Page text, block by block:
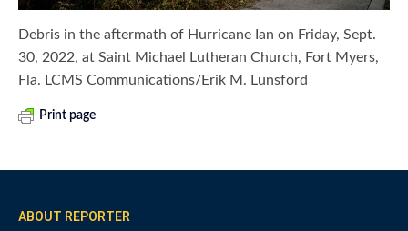
Debris in the aftermath of Hurricane Ian on Friday, Sept.
30, 2022, at Saint Michael Lutheran Church, Fort Myers,
Fla. LCMS Communications/Erik M. Lunsford
Print page
ABOUT REPORTER